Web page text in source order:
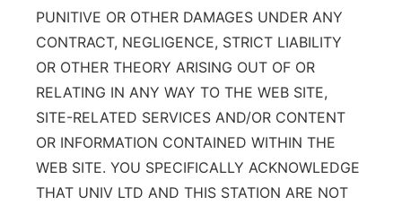
PUNITIVE OR OTHER DAMAGES UNDER ANY
CONTRACT, NEGLIGENCE, STRICT LIABILITY
OR OTHER THEORY ARISING OUT OF OR
RELATING IN ANY WAY TO THE WEB SITE,
SITE-RELATED SERVICES AND/OR CONTENT
OR INFORMATION CONTAINED WITHIN THE
WEB SITE. YOU SPECIFICALLY ACKNOWLEDGE
THAT UNIV LTD AND THIS STATION ARE NOT